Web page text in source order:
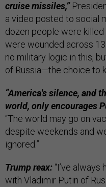
cruise missiles,”
a video posted to social
dozen people were
were wounded across
no military logic in this,
of Russia—the choice to
“America's silence, and
world, only encourages
“The world may go on
despite weekends and
ignored.”
Trump reax: “I’ve
with Vladimir Putin of